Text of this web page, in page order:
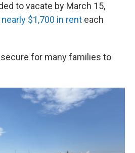
to vacate by March 15,
$1,700 in rent each
for many families to